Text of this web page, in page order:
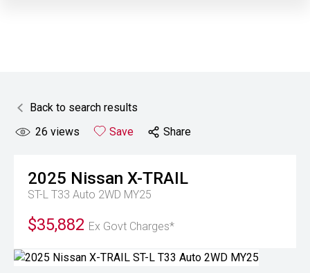
Back to search results
26 views Save Share
2025 Nissan X-TRAIL
ST-L T33 Auto 2WD MY25
$35,882 Ex Govt Charges*